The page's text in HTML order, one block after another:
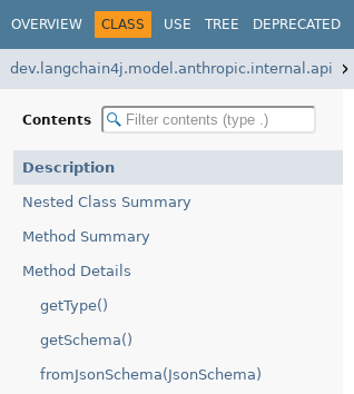
OVERVIEW CLASS USE TREE DEPRECATED
dev.langchain4j.model.anthropic.internal.api
Contents
Description
Nested Class Summary
Method Summary
Method Details
getType()
getSchema()
fromJsonSchema(JsonSchema)